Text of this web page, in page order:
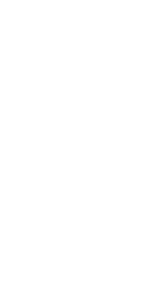
that will allude to